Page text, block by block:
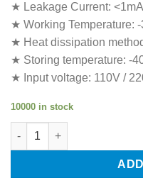
★ Leakage Current:
★ Working
★ Heat dissipation
★ Storing temperature: -
★ Input voltage: 110V /
10000 in stock
G-Energy JPS300V4.5A4